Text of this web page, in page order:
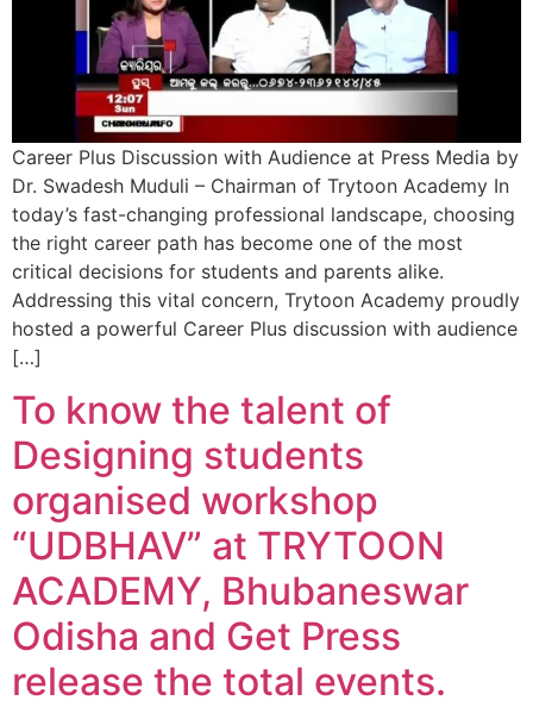
Career Plus Discussion with Audience at Press Media by
Dr. Swadesh Muduli – Chairman of Trytoon Academy In
today’s fast-changing professional landscape, choosing
the right career path has become one of the most
critical decisions for students and parents alike.
Addressing this vital concern, Trytoon Academy proudly
hosted a powerful Career Plus discussion with audience
[…]
To know the talent of
Designing students
organised workshop
“UDBHAV” at TRYTOON
ACADEMY, Bhubaneswar
Odisha and Get Press
release the total events.